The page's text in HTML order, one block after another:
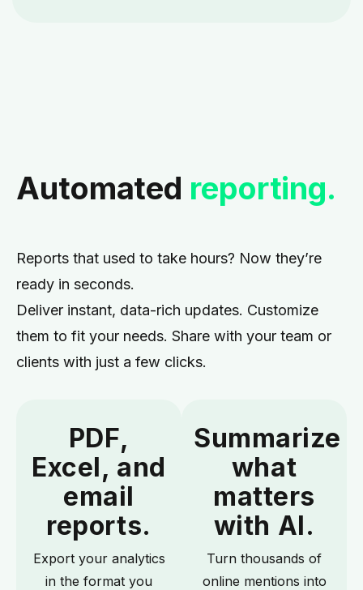
Automated reporting.
Reports that used to take hours? Now they’re
ready in seconds.
Deliver instant, data-rich updates. Customize
them to fit your needs. Share with your team or
clients with just a few clicks.
PDF,
Excel, and
email
reports.
Export your analytics
in the format you
Summarize
what
matters
with AI.
Turn thousands of
online mentions into